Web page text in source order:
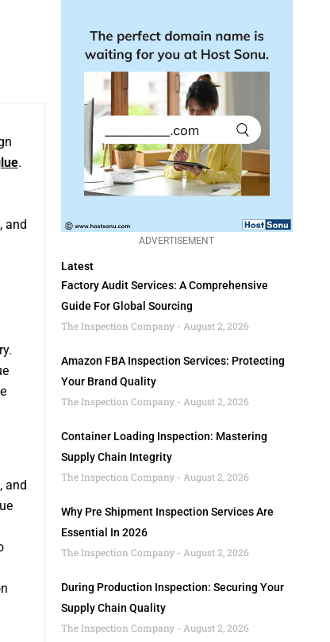
.
and
and
ADVERTISEMENT
Latest
Factory Audit Services: A Comprehensive
Guide For Global Sourcing
The Inspection Company
August 2, 2026
Amazon FBA Inspection Services: Protecting
Your Brand Quality
The Inspection Company
August 2, 2026
Container Loading Inspection: Mastering
Supply Chain Integrity
The Inspection Company
August 2, 2026
Why Pre Shipment Inspection Services Are
Essential In 2026
The Inspection Company
August 2, 2026
During Production Inspection: Securing Your
Supply Chain Quality
The Inspection Company
August 2, 2026